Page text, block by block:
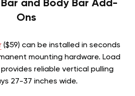
and Body Bar Add-
Ons
($59) can be installed in seconds
mounting hardware. Load
reliable vertical pulling
27-37 inches wide.